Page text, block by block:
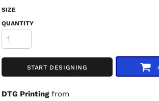
SIZE
QUANTITY
START DESIGNING
DTG Printingfrom